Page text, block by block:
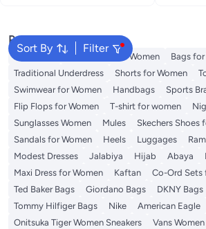
Sort By Filter
Popular Searches
Aldo Bags Guess Bags for Women
Bags
Traditional Underdress
Shorts for Women
Swimwear for Women
Handbags
Sports
Flip Flops for Women
T-shirt for women
Sunglasses Women
Mules
Skechers Shoes
Sandals for Women
Heels Luggages
Modest Dresses
Jalabiya Hijab Abaya
Maxi Dress for Women
Kaftan
Co-Ord Sets
Ted Baker Bags
Giordano Bags DKNY Bags
Tommy Hilfiger Bags
Nike
American Eagle
Onitsuka Tiger Women Sneakers
Vans